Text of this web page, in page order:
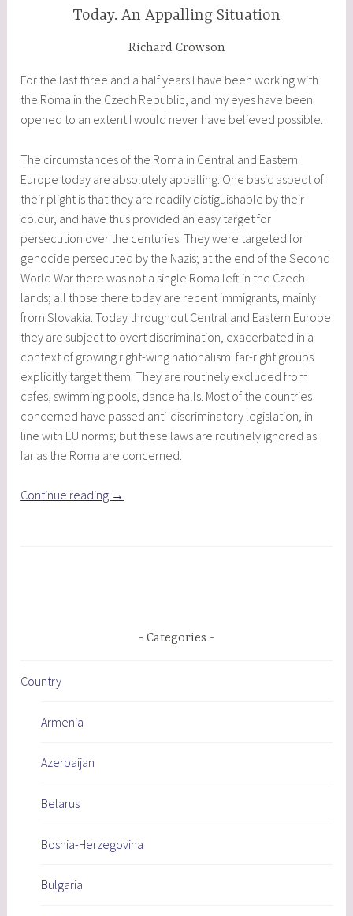
Today. An Appalling Situation
Richard Crowson
For the last three and a half years I have been working with
the Roma in the Czech Republic, and my eyes have been
opened to an extent I would never have believed possible.
The circumstances of the Roma in Central and Eastern
Europe today are absolutely appalling. One basic aspect of
their plight is that they are readily distiguishable by their
colour, and have thus provided an easy target for
persecution over the centuries. They were targeted for
genocide persecuted by the Nazis; at the end of the Second
World War there was not a single Roma left in the Czech
lands; all those there today are recent immigrants, mainly
from Slovakia. Today throughout Central and Eastern Europe
they are subject to overt discrimination, exacerbated in a
context of growing right-wing nationalism: far-right groups
explicitly target them. They are routinely excluded from
cafes, swimming pools, dance halls. Most of the countries
concerned have passed anti-discriminatory legislation, in
line with EU norms; but these laws are routinely ignored as
far as the Roma are concerned.
Continue reading “The
Today”
→
Categories
Country
Armenia
Azerbaijan
Belarus
Bosnia-Herzegovina
Bulgaria